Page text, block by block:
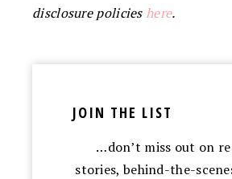
disclosure policieshere.
JOIN THE LIST
…don’t miss out on
stories, behind-the-